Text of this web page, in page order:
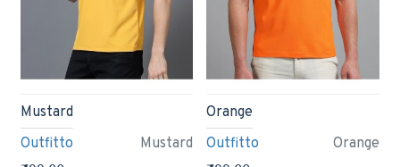
Outfitto Mustard
Mustard
Outfitto Orange
Orange